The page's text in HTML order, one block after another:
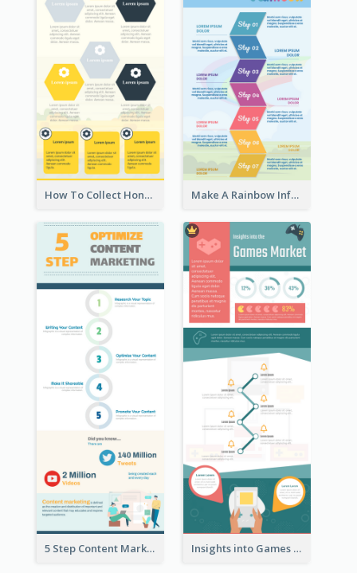
How To Collect Honey Infographic Make A Rainbow Infographic
5 Step Content Marketing Checklist Infographic Insights into Games Market Infographic